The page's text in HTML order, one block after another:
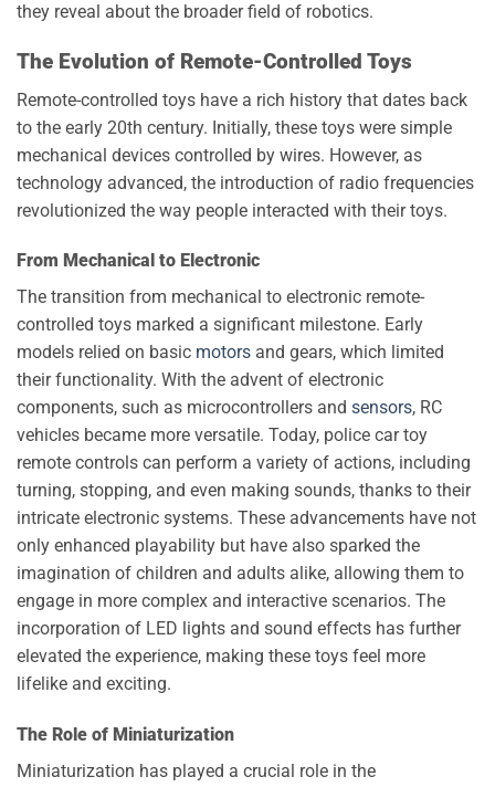
they reveal about the broader field of robotics.
The Evolution of Remote-Controlled Toys
Remote-controlled toys have a rich history that dates back
to the early 20th century. Initially, these toys were simple
mechanical devices controlled by wires. However, as
technology advanced, the introduction of radio frequencies
revolutionized the way people interacted with their toys.
From Mechanical to Electronic
The transition from mechanical to electronic remote-
controlled toys marked a significant milestone. Early
models relied on basic motors and gears, which limited
their functionality. With the advent of electronic
components, such as microcontrollers and sensors, RC
vehicles became more versatile. Today, police car toy
remote controls can perform a variety of actions, including
turning, stopping, and even making sounds, thanks to their
intricate electronic systems. These advancements have not
only enhanced playability but have also sparked the
imagination of children and adults alike, allowing them to
engage in more complex and interactive scenarios. The
incorporation of LED lights and sound effects has further
elevated the experience, making these toys feel more
lifelike and exciting.
The Role of Miniaturization
Miniaturization has played a crucial role in the